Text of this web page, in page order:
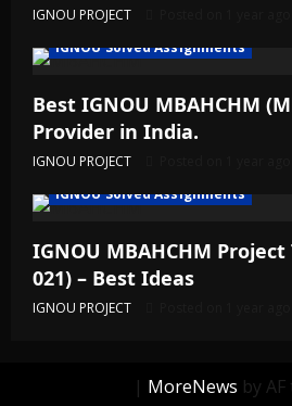
IGNOU PROJECT
IGNOU Solved Assignments
Best IGNOU MBAHCHM
Provider in India.
IGNOU PROJECT
IGNOU Solved Assignments
IGNOU MBAHCHM Project
021) – Best Ideas
IGNOU PROJECT
| MoreNews by